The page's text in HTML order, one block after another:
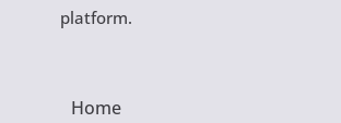
platform.
Home